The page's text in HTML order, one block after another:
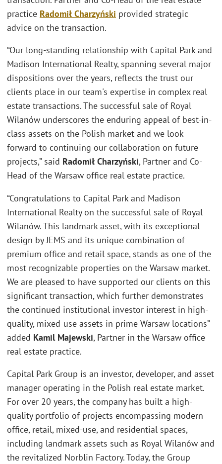
practice Radomił Charzyński provided strategic
advice on the transaction.
“Our long-standing relationship with Capital Park and
Madison International Realty, spanning several major
dispositions over the years, reflects the trust our
clients place in our team's expertise in complex real
estate transactions. The successful sale of Royal
Wilanów underscores the enduring appeal of best-in-
class assets on the Polish market and we look
forward to continuing our collaboration on future
projects,” said Radomił Charzyński, Partner and Co-
Head of the Warsaw office real estate practice.
“Congratulations to Capital Park and Madison
International Realty on the successful sale of Royal
Wilanów. This landmark asset, with its exceptional
design by JEMS and its unique combination of
premium office and retail space, stands as one of the
most recognizable properties on the Warsaw market.
We are pleased to have supported our clients on this
significant transaction, which further demonstrates
the continued institutional investor interest in high-
quality, mixed-use assets in prime Warsaw locations”
added Kamil Majewski, Partner in the Warsaw office
real estate practice.
Capital Park Group is an investor, developer, and asset
manager operating in the Polish real estate market.
For over 20 years, the company has built a high-
quality portfolio of projects encompassing modern
office, retail, mixed-use, and residential spaces,
including landmark assets such as Royal Wilanów and
the revitalized Norblin Factory. Today, the Group